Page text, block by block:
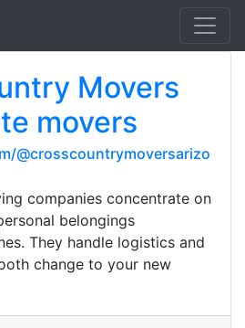
Movers
movers
@crosscountrymoversarizo
companies concentrate on
belongings
They handle logistics and
change to your new